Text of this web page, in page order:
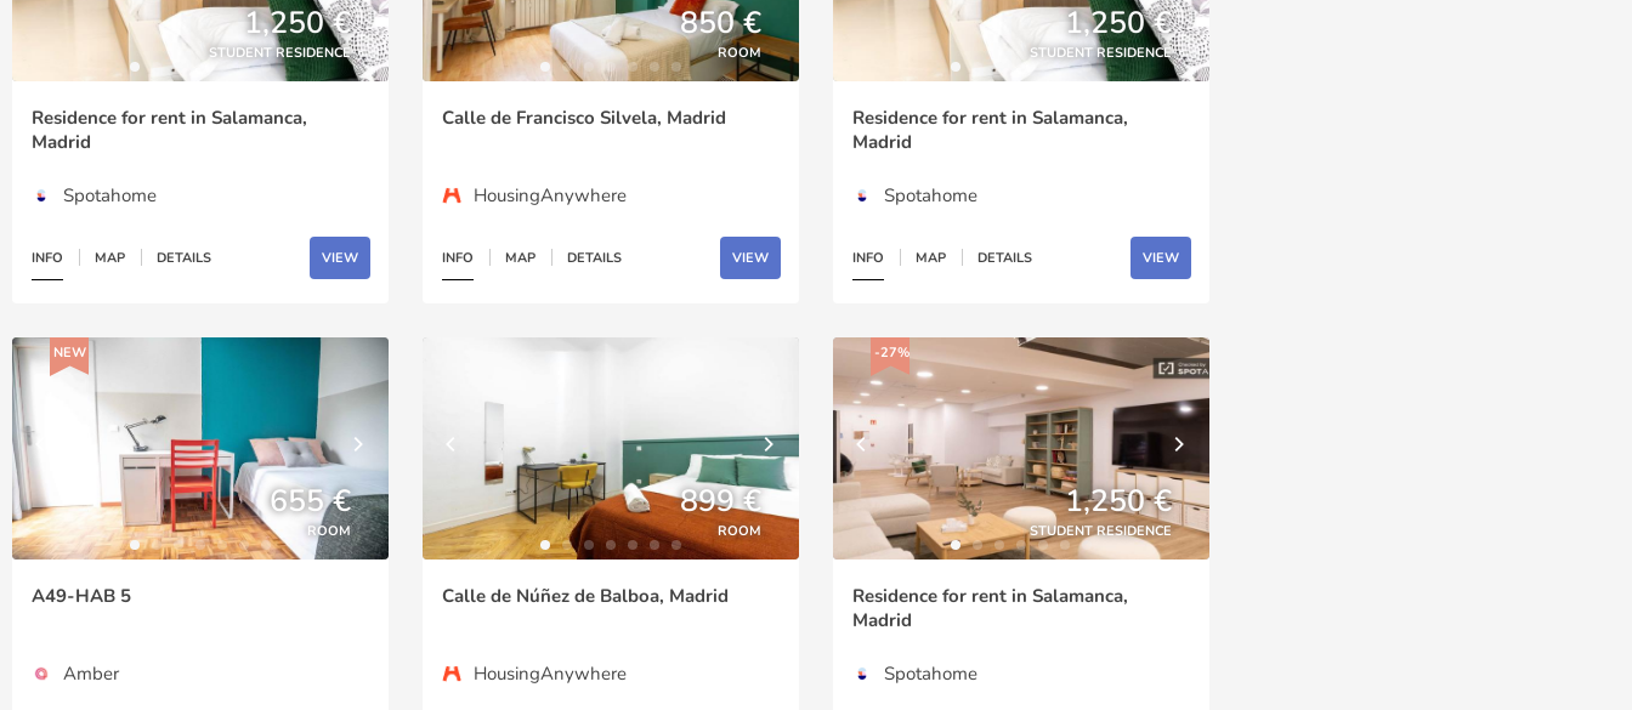
1,250 €
STUDENT RESIDENCE
Residence for rent in Salamanca,
Madrid
Spotahome
INFO MAP DETAILS VIEW
850 €
ROOM
Calle de Francisco Silvela, Madrid
HousingAnywhere
INFO MAP DETAILS VIEW
1,250 €
STUDENT RESIDENCE
Residence for rent in Salamanca,
Madrid
Spotahome
INFO MAP DETAILS VIEW
NEW
655 €
ROOM
A49-HAB 5
Amber
899 €
ROOM
Calle de Núñez de Balboa, Madrid
HousingAnywhere
-27%
1,250 €
STUDENT RESIDENCE
Residence for rent in Salamanca,
Madrid
Spotahome